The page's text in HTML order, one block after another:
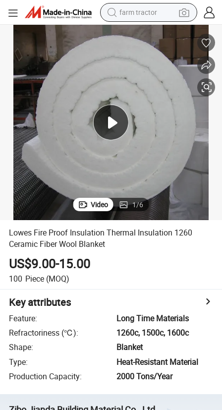
farm tractor
racing motorcycle
smart phone
basketball shoe
pullover hoody
crawler excavator
reagent
Video 1/6
Lowes Fire Proof Insulation Thermal Insulation 1260
Ceramic Fiber Wool Blanket
US$9.00-15.00
100 Piece (MOQ)
Key attributes
Feature:
Long Time Materials
Refractoriness (℃):
1260c, 1500c, 1600c
Shape:
Blanket
Type:
Heat-Resistant Material
Production Capacity: 2000 Tons/Year